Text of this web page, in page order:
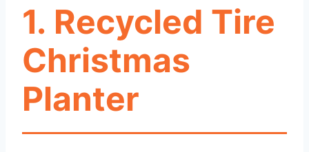
1. Recycled Tire
Christmas
Planter